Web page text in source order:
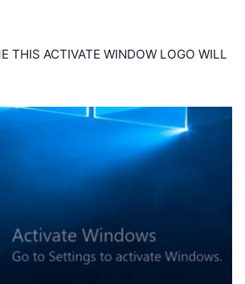
THIS ACTIVATE WINDOW LOGO WILL